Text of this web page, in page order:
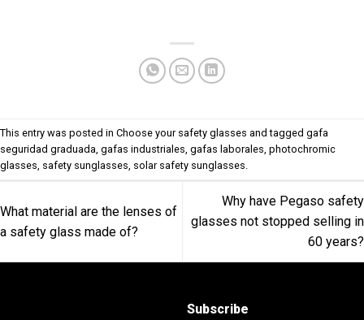
This entry was posted in Choose your safety glasses and tagged gafa
seguridad graduada gafas industriales gafas laborales photochromic
glasses safety sunglasses solar safety sunglasses
What material are the lenses of
a safety glass made of?
Why have Pegaso safety
glasses not stopped selling in
60 years?
Subscribe